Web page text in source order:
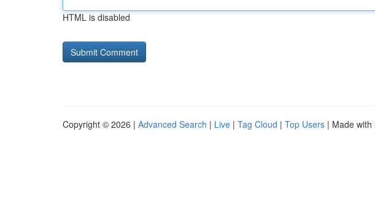
HTML is disabled
Copyright © 2026 | Advanced Search | Live | Tag Cloud | Top Users | Made with